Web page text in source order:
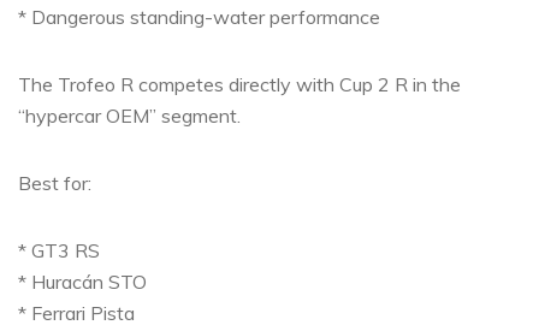
* Dangerous standing-water performance
The Trofeo R competes directly with Cup 2 R in the
“hypercar OEM” segment.
Best for:
* GT3 RS
* Huracán STO
* Ferrari Pista